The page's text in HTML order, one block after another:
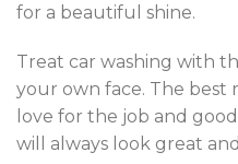
for a beautiful shine.
Treat car washing with
your own face. The best
love for the job and
will always look great